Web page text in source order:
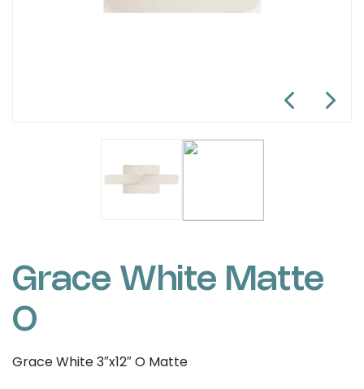
Grace White Matte
O
Grace White 3″x12″ O Matte